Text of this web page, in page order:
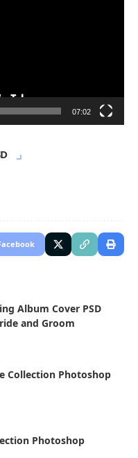
07:02
Album Cover PSD
and Groom
Collection Photoshop
Photoshop